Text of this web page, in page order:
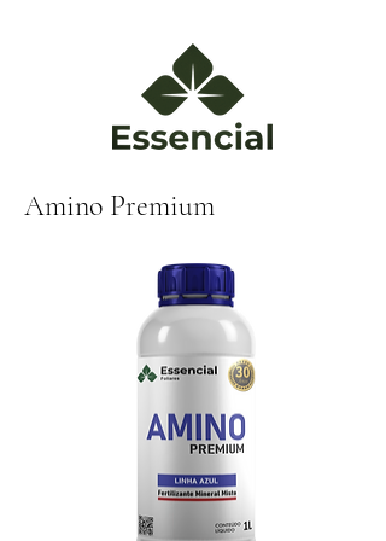
Amino Premium